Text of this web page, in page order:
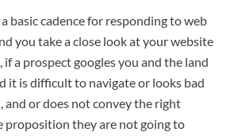
basic cadence for responding to web
you take a close look at your website
if a prospect googles you and the land
it is difficult to navigate or looks bad
and or does not convey the right
proposition they are not going to